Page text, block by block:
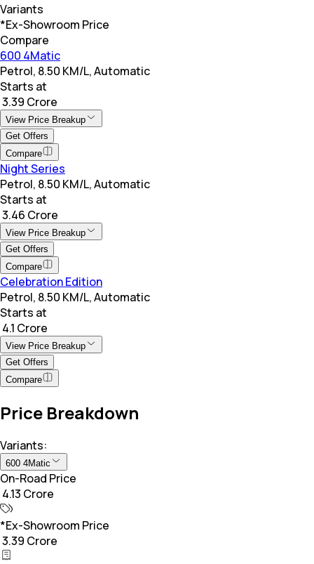
Variants
*Ex-Showroom Price
Compare
600 4Matic
Petrol, 8.50 KM/L, Automatic
Starts at
₹ 3.39 Crore
View Price Breakup
Get Offers
Compare
Night Series
Petrol, 8.50 KM/L, Automatic
Starts at
₹ 3.46 Crore
View Price Breakup
Get Offers
Compare
Celebration Edition
Petrol, 8.50 KM/L, Automatic
Starts at
₹ 4.1 Crore
View Price Breakup
Get Offers
Compare
Price Breakdown
Variants:
600 4Matic
On-Road Price
₹ 4.13 Crore
*Ex-Showroom Price
₹ 3.39 Crore